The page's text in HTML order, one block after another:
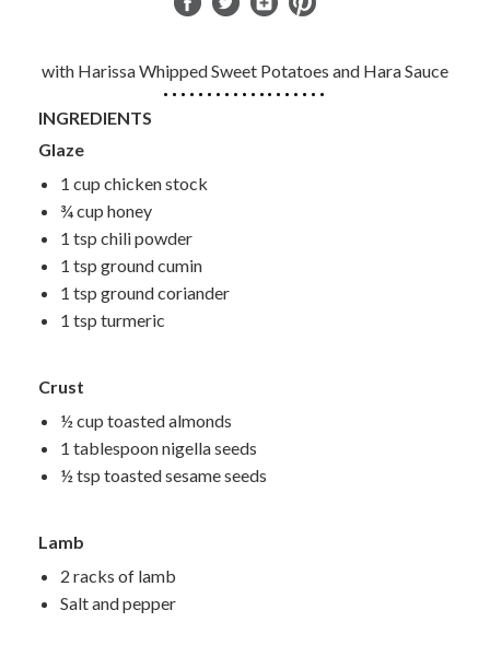
with Harissa Whipped Sweet Potatoes and Hara Sauce
INGREDIENTS
Glaze
1 cup chicken stock
¾ cup honey
1 tsp chili powder
1 tsp ground cumin
1 tsp ground coriander
1 tsp turmeric
Crust
½ cup toasted almonds
1 tablespoon nigella seeds
½ tsp toasted sesame seeds
Lamb
2 racks of lamb
Salt and pepper